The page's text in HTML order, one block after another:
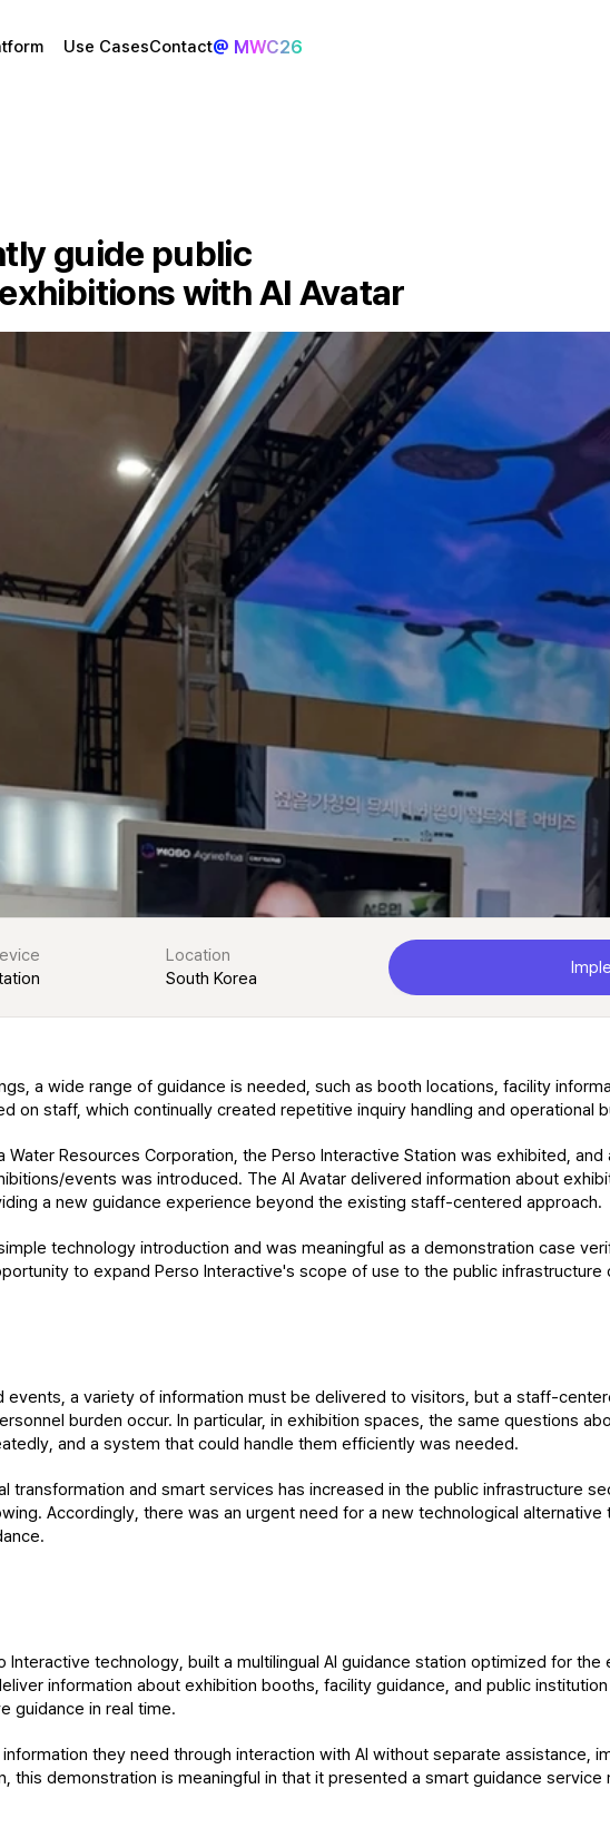
Use CasesContact@ MWC26
guide public
with AI Avatar
Location
South Korea
a wide range of guidance is needed, such as booth locations, facility
on staff, which continually created repetitive inquiry handling and operational
Water Resources Corporation, the Perso Interactive Station was exhibited,
events was introduced. The AI Avatar delivered information about
a new guidance experience beyond the existing staff-centered approach.
technology introduction and was meaningful as a demonstration case
to expand Perso Interactive's scope of use to the public infrastructure
events, a variety of information must be delivered to visitors, but a staff-
burden occur. In particular, in exhibition spaces, the same questions
and a system that could handle them efficiently was needed.
transformation and smart services has increased in the public infrastructure
Accordingly, there was an urgent need for a new technological
technology, built a multilingual AI guidance station optimized for the
information about exhibition booths, facility guidance, and public
guidance in real time.
they need through interaction with AI without separate assistance,
this demonstration is meaningful in that it presented a smart guidance